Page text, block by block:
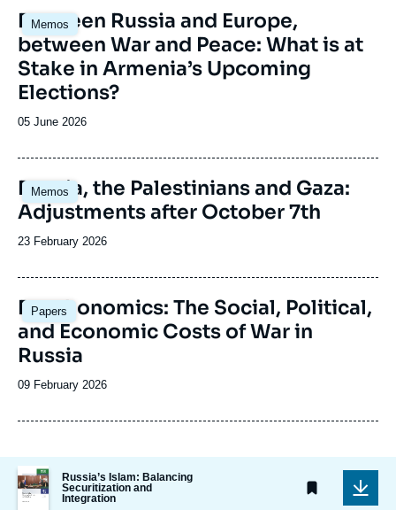
Memos
Image
principale
Between Russia and Europe,
between War and Peace: What is at
Stake in Armenia’s Upcoming
Elections?
Date
publication
05 June 2026
Memos
Image
principale
Russia, the Palestinians and Gaza:
Adjustments after October 7th
Date
publication
23 February 2026
Papers
Image
principale
Deathonomics: The Social, Political,
and Economic Costs of War in
Russia
Date
publication
09 February 2026
Image
de
couverture
Russia’s Islam: Balancing
Securitization and
Integration